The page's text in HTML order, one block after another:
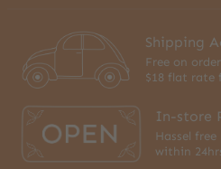
Shipping
Free on
$18 flat rate
In-store
Hassel
within